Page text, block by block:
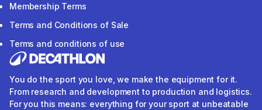
Membership Terms
Terms and Conditions of Sale
Terms and conditions of use
You do the sport you love, we make the equipment for it.
From research and development to production and logistics.
For you this means: everything for your sport at unbeatable